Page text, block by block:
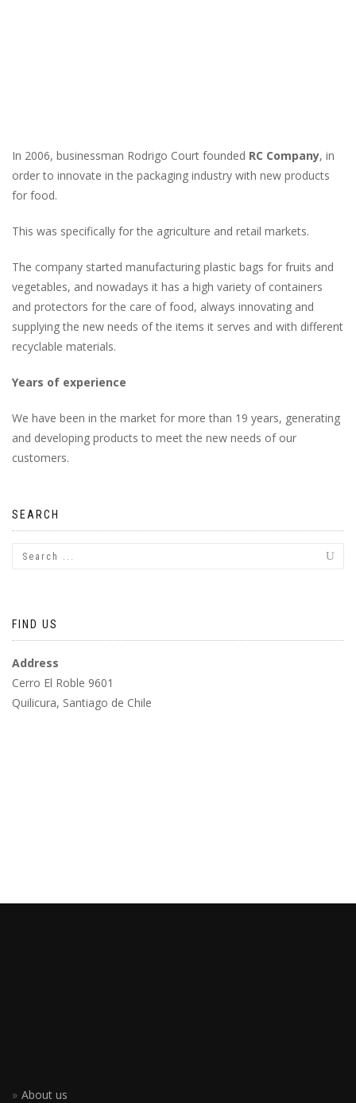
In 2006, businessman Rodrigo Court founded RC Company, in
order to innovate in the packaging industry with new products
for food.
This was specifically for the agriculture and retail markets.
The company started manufacturing plastic bags for fruits and
vegetables, and nowadays it has a high variety of containers
and protectors for the care of food, always innovating and
supplying the new needs of the items it serves and with different
recyclable materials.
Years of experience
We have been in the market for more than 19 years, generating
and developing products to meet the new needs of our
customers.
SEARCH
FIND US
Address
Cerro El Roble 9601
Quilicura, Santiago de Chile
About us